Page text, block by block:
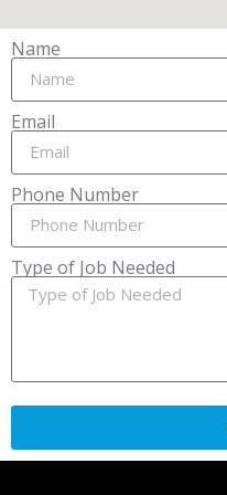
Name
Email
Phone Number
Type of Job Needed